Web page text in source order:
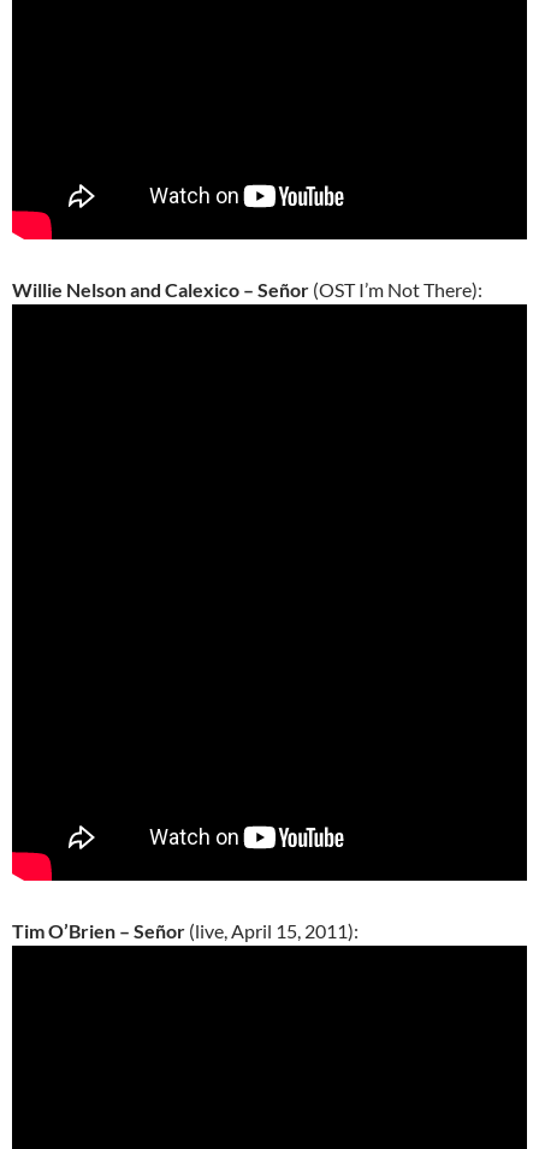
Willie Nelson and Calexico – Señor (OST I’m Not There):
Tim O’Brien – Señor (live, April 15, 2011):